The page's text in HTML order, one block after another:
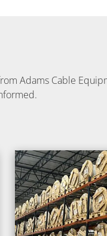
Adams Cable